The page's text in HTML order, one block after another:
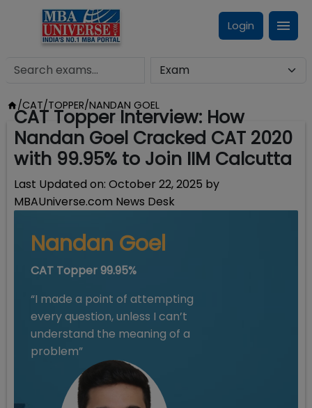
Login
/CAT/TOPPER/NANDAN GOEL
CAT Topper Interview: How
Nandan Goel Cracked CAT 2020
with 99.95% to Join IIM Calcutta
Last Updated on: October 22, 2025 by
MBAUniverse.com News Desk
Nandan Goel
CAT Topper 99.95%
“I made a point of attempting
every question, unless I can’t
understand the meaning of a
problem”